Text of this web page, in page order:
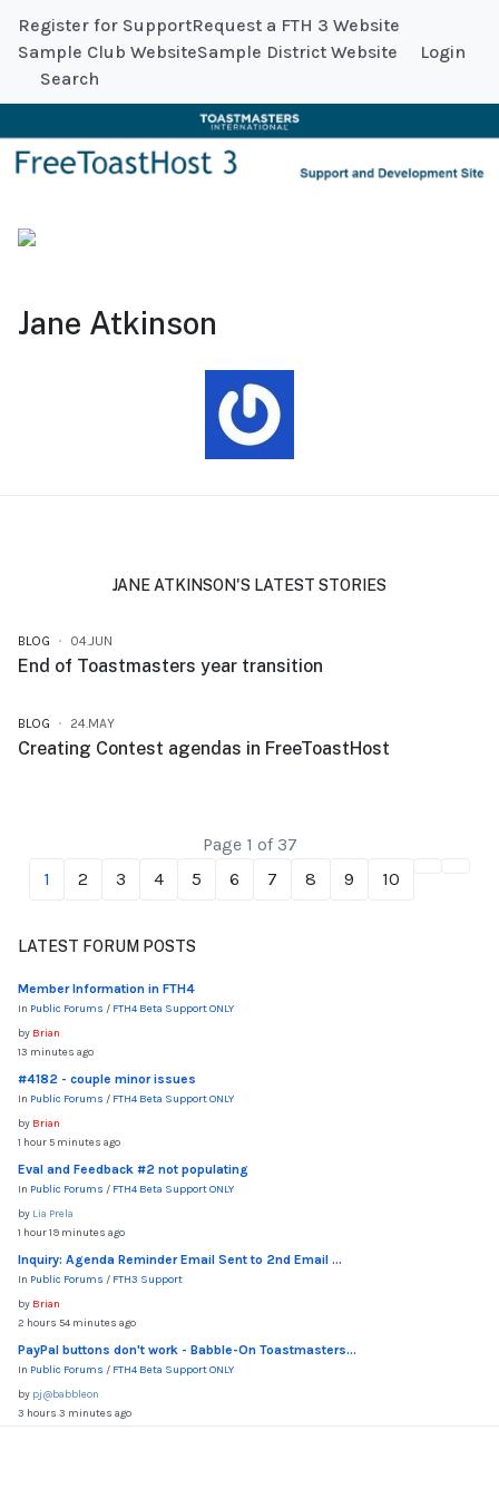
Register for SupportRequest a FTH 3 Website
Sample Club WebsiteSample District Website Login
Search
Jane Atkinson
JANE ATKINSON'S LATEST STORIES
BLOG 04.JUN
End of Toastmasters year transition
BLOG 24.MAY
Creating Contest agendas in FreeToastHost
1 2 3 4 5 6 7 8 9 10
Page 1 of 37
LATEST FORUM POSTS
Member Information in FTH4
In Public Forums / FTH4 Beta Support ONLY
by Brian
13 minutes ago
#4182 - couple minor issues
In Public Forums / FTH4 Beta Support ONLY
by Brian
1 hour 5 minutes ago
Eval and Feedback #2 not populating
In Public Forums / FTH4 Beta Support ONLY
by Lia Prela
1 hour 19 minutes ago
Inquiry: Agenda Reminder Email Sent to 2nd Email ...
In Public Forums / FTH3 Support
by Brian
2 hours 54 minutes ago
PayPal buttons don't work - Babble-On Toastmasters...
In Public Forums / FTH4 Beta Support ONLY
by pj@babbleon
3 hours 3 minutes ago